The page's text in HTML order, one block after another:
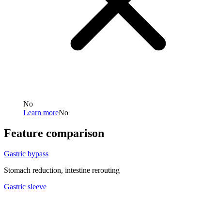
No
Learn moreNo
Feature comparison
Gastric bypass
Stomach reduction, intestine rerouting
Gastric sleeve